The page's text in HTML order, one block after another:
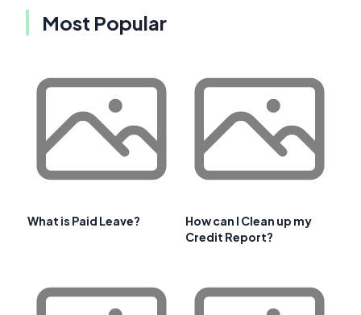
Most Popular
What is Paid Leave?
How can I Clean up my
Credit Report?